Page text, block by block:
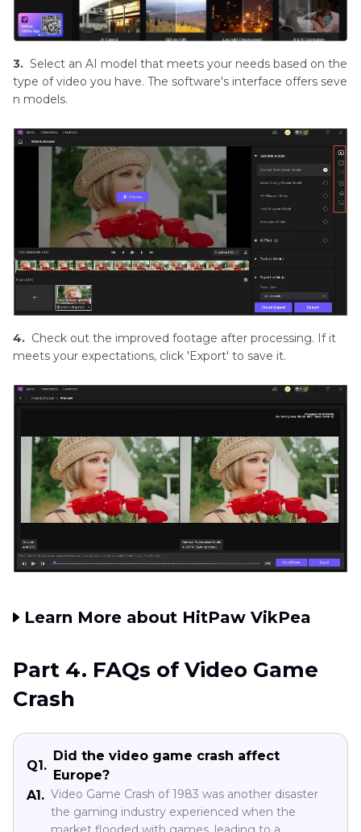
3. Select an AI model that meets your needs based on the
type of video you have. The software's interface offers seve
n models.
4. Check out the improved footage after processing. If it
meets your expectations, click 'Export' to save it.
Learn More about HitPaw VikPea
Part 4. FAQs of Video Game
Crash
Q1.
Did the video game crash affect
Europe?
A1. Video Game Crash of 1983 was another disaster
the gaming industry experienced when the